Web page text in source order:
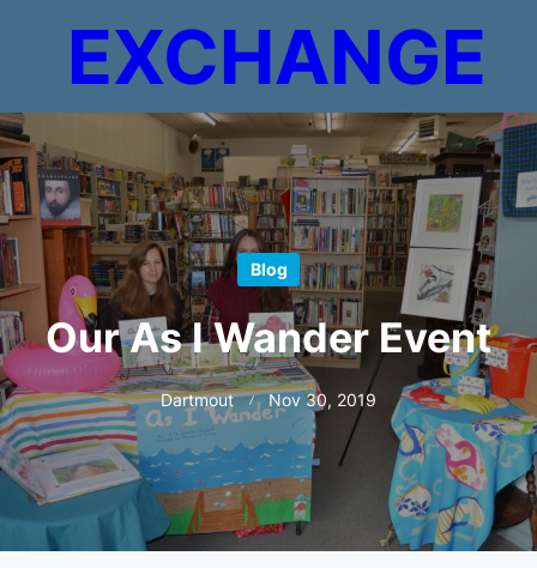
EXCHANGE
Blog
Our As I Wander Event
Dartmout Nov 30, 2019